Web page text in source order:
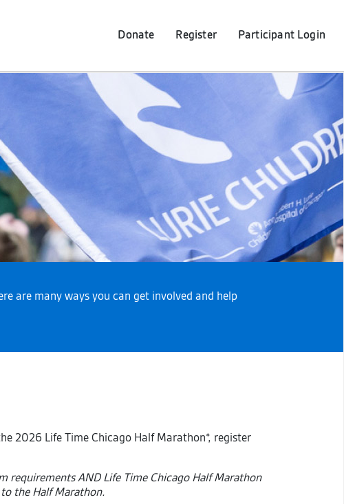
Donate Register Participant Login
are many ways you can get involved and help
2026 Life Time Chicago Half Marathon*, register
requirements AND Life Time Chicago Half Marathon
the Half Marathon.